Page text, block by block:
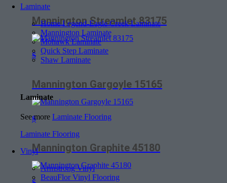
Laminate
Home Legend-Eagle Creek Laminate
Mannington Laminate
Mohawk Laminate
Quick Step Laminate
Shaw Laminate
Laminate
See more Laminate Flooring
Laminate Flooring
Vinyl
Armstrong Vinyl
BeauFlor Vinyl Flooring
Mannington Streamlet 83175
$
Mannington Gargoyle 15165
$
Mannington Graphite 45180